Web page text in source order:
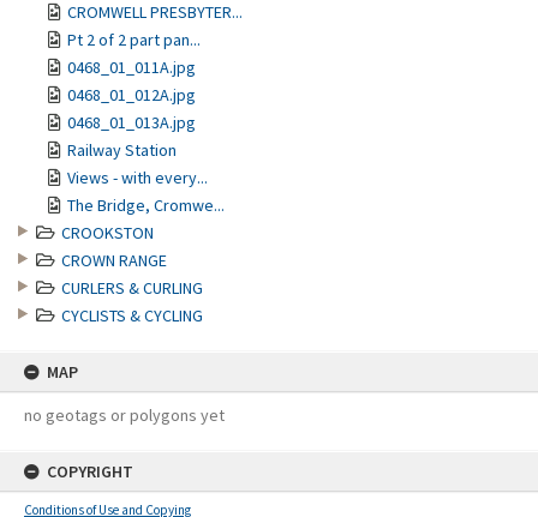
CROMWELL PRESBYTER...
Pt 2 of 2 part pan...
0468_01_011A.jpg
0468_01_012A.jpg
0468_01_013A.jpg
Railway Station
Views - with every...
The Bridge, Cromwe...
CROOKSTON
CROWN RANGE
CURLERS & CURLING
CYCLISTS & CYCLING
MAP
no geotags or polygons yet
COPYRIGHT
Conditions of Use and Copying